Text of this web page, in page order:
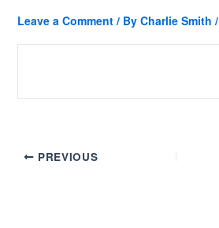
Leave a Comment / By Charlie Smith /
PREVIOUS